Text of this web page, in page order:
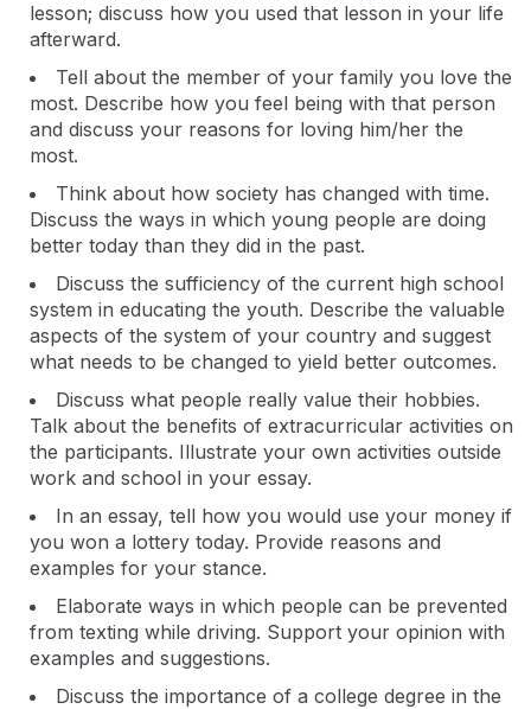
lesson; discuss how you used that lesson in your life
afterward.
Tell about the member of your family you love the
most. Describe how you feel being with that person
and discuss your reasons for loving him/her the
most.
Think about how society has changed with time.
Discuss the ways in which young people are doing
better today than they did in the past.
Discuss the sufficiency of the current high school
system in educating the youth. Describe the valuable
aspects of the system of your country and suggest
what needs to be changed to yield better outcomes.
Discuss what people really value their hobbies.
Talk about the benefits of extracurricular activities on
the participants. Illustrate your own activities outside
work and school in your essay.
In an essay, tell how you would use your money if
you won a lottery today. Provide reasons and
examples for your stance.
Elaborate ways in which people can be prevented
from texting while driving. Support your opinion with
examples and suggestions.
Discuss the importance of a college degree in the